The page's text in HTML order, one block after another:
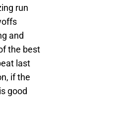
run
and
the best
last
if the
good